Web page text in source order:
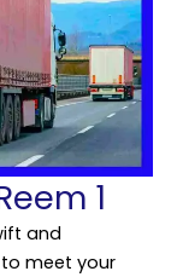
1
and
meet your